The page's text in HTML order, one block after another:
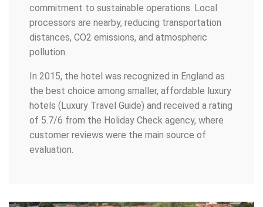
commitment to sustainable operations. Local
processors are nearby, reducing transportation
distances, CO2 emissions, and atmospheric
pollution.
In 2015, the hotel was recognized in England as
the best choice among smaller, affordable luxury
hotels (Luxury Travel Guide) and received a rating
of 5.7/6 from the Holiday Check agency, where
customer reviews were the main source of
evaluation.